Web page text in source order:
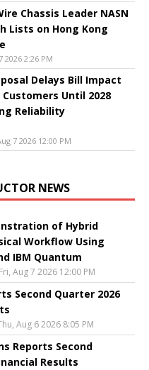
Chassis Leader NASN
Lists on Hong Kong
2026 2:26 PM
Delays Bill Impact
Until 2028
Reliability
7 2026 12:00 PM
NEWS
of Hybrid
Workflow Using
IBM Quantum
Aug 7 2026 12:00 PM
Second Quarter 2026
Aug 6 2026 8:05 PM
Reports Second
Results